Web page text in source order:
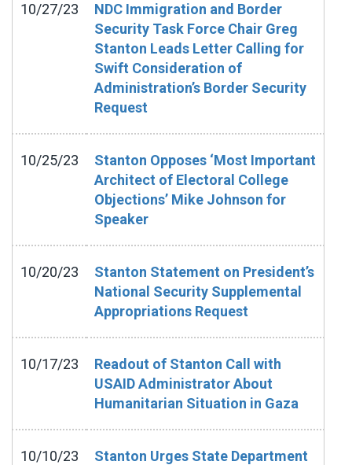
10/27/23
NDC Immigration and Border
Security Task Force Chair Greg
Stanton Leads Letter Calling for
Swift Consideration of
Administration’s Border Security
Request
10/25/23
Stanton Opposes ‘Most Important
Architect of Electoral College
Objections’ Mike Johnson for
Speaker
10/20/23
Stanton Statement on President’s
National Security Supplemental
Appropriations Request
10/17/23
Readout of Stanton Call with
USAID Administrator About
Humanitarian Situation in Gaza
10/10/23
Stanton Urges State Department